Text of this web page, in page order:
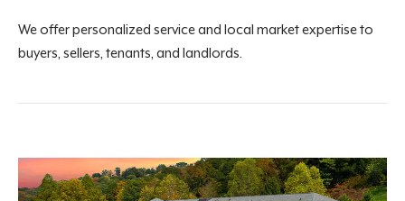
We offer personalized service and local market expertise to
buyers, sellers, tenants, and landlords.